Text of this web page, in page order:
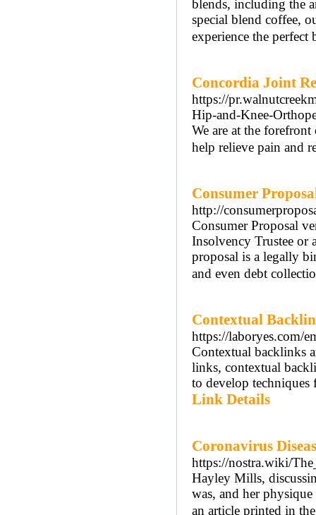
blends, including the
special blend coffee,
experience the
Concordia Joint
https://
Hip-and-Knee-
We are at the
help relieve pain and
Consumer
http://
Consumer Proposal
Insolvency Trustee or
proposal is a legally
and even debt
Contextual
https://laboryes.com/
Contextual backlinks
links, contextual
to develop
Link Details
Coronavirus
https://nostra.wiki/
Hayley Mills,
was, and her
an article printed in